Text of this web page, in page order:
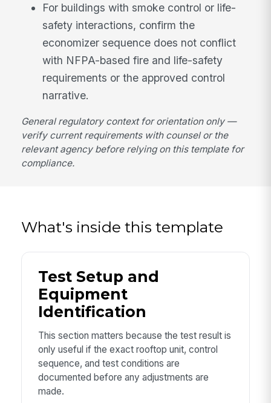
For buildings with smoke control or life-
safety interactions, confirm the
economizer sequence does not conflict
with NFPA-based fire and life-safety
requirements or the approved control
narrative.
General regulatory context for orientation only —
verify current requirements with counsel or the
relevant agency before relying on this template for
compliance.
What's inside this template
Test Setup and
Equipment
Identification
This section matters because the test result is
only useful if the exact rooftop unit, control
sequence, and test conditions are
documented before any adjustments are
made.